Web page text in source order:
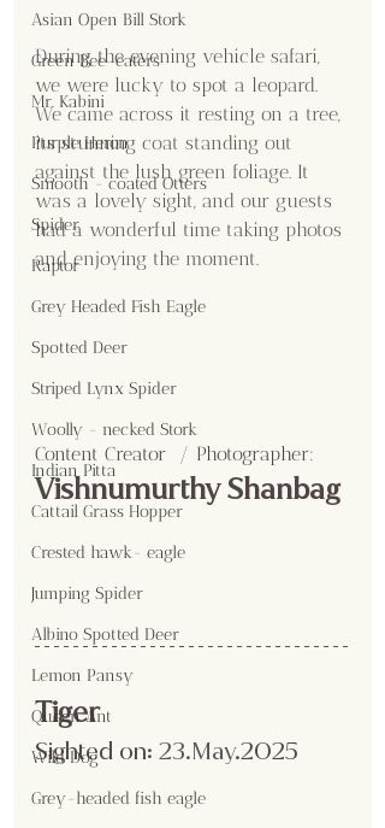
Asian Open Bill Stork
Green Bee-eaters
Mr. Kabini
Purple Heron
Smooth - coated Otters
Spider
Raptor
Grey Headed Fish Eagle
Spotted Deer
Striped Lynx Spider
Woolly - necked Stork
Indian Pitta
Cattail Grass Hopper
Crested hawk- eagle
Jumping Spider
Albino Spotted Deer
Lemon Pansy
Queen Ant
Wild Dog
Grey-headed fish eagle
During the evening vehicle safari,
we were lucky to spot a leopard.
We came across it resting on a tree,
its stunning coat standing out
against the lush green foliage. It
was a lovely sight, and our guests
had a wonderful time taking photos
and enjoying the moment.
Content Creator  / Photographer:
Vishnumurthy Shanbag
Tiger
Sighted on: 23.May.2025